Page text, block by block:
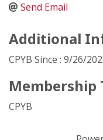
Send Email
Additional
CPYB Since : 9/26/
Membership
CPYB